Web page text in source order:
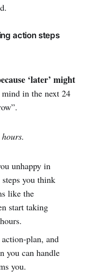
action steps
‘later’ might
in the next 24
unhappy in
you think
like the
start taking
action-plan, and
you can handle
you.